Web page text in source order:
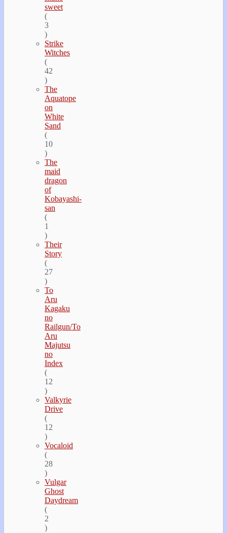
sweet
(
3
)
Strike
Witches
(
42
)
The
Aquatope
on
White
Sand
(
10
)
The
maid
dragon
of
Kobayashi-
san
(
1
)
Their
Story
(
27
)
To
Aru
Kagaku
no
Railgun/To
Aru
Majutsu
no
Index
(
12
)
Valkyrie
Drive
(
12
)
Vocaloid
(
28
)
Vulgar
Ghost
Daydream
(
2
)